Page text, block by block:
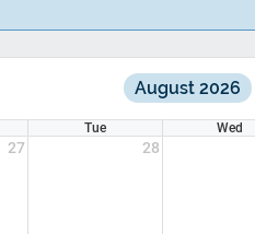
August 2026
Tue Wed
27 28